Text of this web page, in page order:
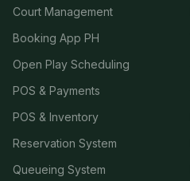
Court Management
Booking App PH
Open Play Scheduling
POS & Payments
POS & Inventory
Reservation System
Queueing System